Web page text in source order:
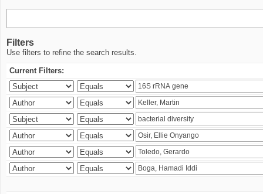
Filters
Use filters to refine the search results.
Current Filters: